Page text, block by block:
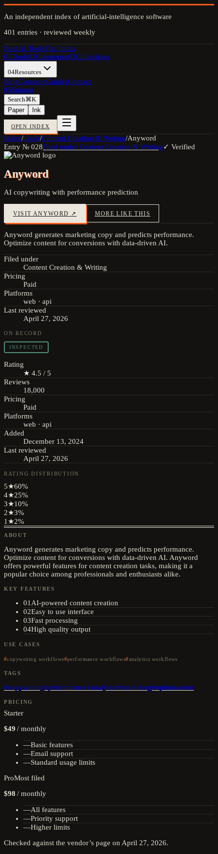
An independent index of artificial-intelligence software
401 entries · reviewed weekly
Best AI ToolsThe Index
01Tools02Categories03Collections
04Resources
BlogCompareGuidesContact
05Submit
Search⌘K
Paper
Ink
OPEN INDEX
Index/Tools/Content Creation & Writing/Anyword
Entry № 028Filed under Content Creation & Writing✓ Verified
Anyword
AI copywriting with performance prediction
VISIT ANYWORD ↗ MORE LIKE THIS
Anyword generates marketing copy and predicts performance.
Optimize content for conversions with data-driven AI.
Filed under
Content Creation & Writing
Pricing
Paid
Platforms
web · api
Last reviewed
April 27, 2026
ON RECORD
INSPECTED
Rating
★ 4.5 / 5
Reviews
18,000
Pricing
Paid
Platforms
web · api
Added
December 13, 2024
Last reviewed
April 27, 2026
RATING DISTRIBUTION
5★60%
4★25%
3★10%
2★3%
1 ★2%
ABOUT
Anyword generates marketing copy and predicts performance.
Optimize content for conversions with data-driven AI. Anyword
offers powerful features for content creation tasks, making it a
popular choice among professionals and enthusiasts alike.
KEY FEATURES
01 AI-powered content creation
02Easy to use interface
03Fast processing
04High quality output
USE CASES
copywriting workflows performance workflows analytics workflows
TAGS
#copywriting#performance#analytics#marketing#optimization
PRICING
Starter
$49 /monthly
—Basic features
—Email support
—Standard usage limits
ProMost filed
$98 /monthly
—All features
—Priority support
—Higher limits
Checked against the vendor’s page on April 27, 2026.